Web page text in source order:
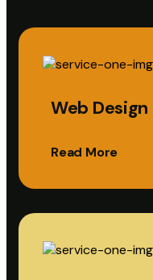
Web Design
Read More